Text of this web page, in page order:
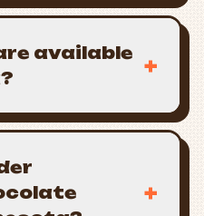
available +
+